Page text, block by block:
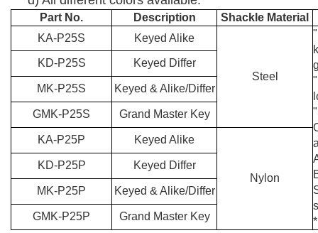
Part No. Description
Shackle Material
KA-P25S
Keyed Alike
Steel
*
KD-P25S Keyed Differ
MK-P25S Keyed & Alike/Differ
GMK-P25S Grand Master Key
KA-P25P Keyed Alike
Nylon
KD-P25P Keyed Differ
MK-P25P Keyed & Alike/Differ
GMK-P25P Grand Master Key